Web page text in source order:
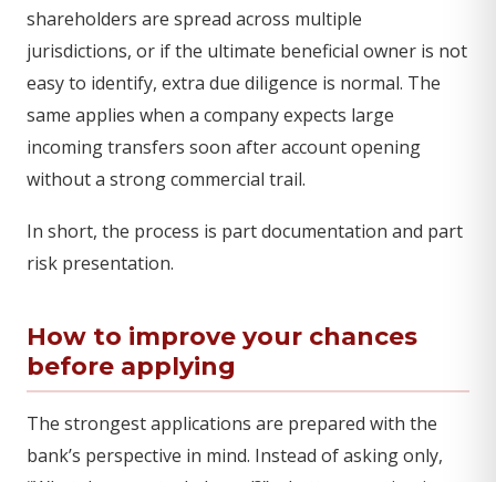
shareholders are spread across multiple
jurisdictions, or if the ultimate beneficial owner is not
easy to identify, extra due diligence is normal. The
same applies when a company expects large
incoming transfers soon after account opening
without a strong commercial trail.
In short, the process is part documentation and part
risk presentation.
How to improve your chances
before applying
The strongest applications are prepared with the
bank’s perspective in mind. Instead of asking only,